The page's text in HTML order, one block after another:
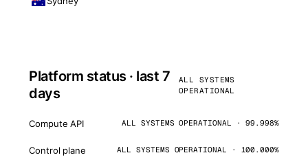
Platform status · last 7
days
ALL SYSTEMS
OPERATIONAL
Compute API ALL SYSTEMS OPERATIONAL · 99.998%
Control plane ALL SYSTEMS OPERATIONAL · 100.000%